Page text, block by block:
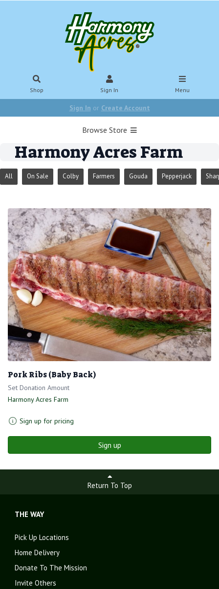
Shop Sign In Menu
Sign In or Create Account
Browse Store
Harmony Acres Farm
All On Sale Colby Farmers Gouda Pepperjack
Pork Ribs (Baby Back)
Set Donation Amount
Harmony Acres Farm
Sign up for pricing
Sign up
Return To Top
THE WAY
Pick Up Locations
Home Delivery
Donate To The Mission
Invite Others